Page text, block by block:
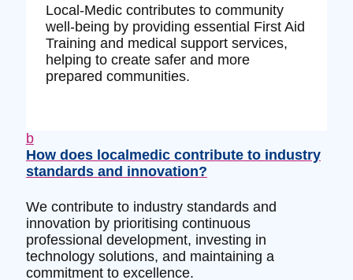
Local-Medic contributes to community
well-being by providing essential First Aid
Training and medical support services,
helping to create safer and more
prepared communities.
b
How does localmedic contribute to industry
standards and innovation?
We contribute to industry standards and
innovation by prioritising continuous
professional development, investing in
technology solutions, and maintaining a
commitment to excellence.